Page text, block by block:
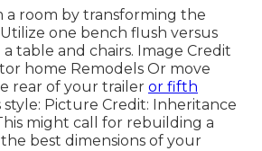
a room by transforming the
one bench flush versus
table and chairs. Image Credit
home Remodels Or move
rear of your trailer or fifth
style: Picture Credit: Inheritance
might call for rebuilding a
best dimensions of your